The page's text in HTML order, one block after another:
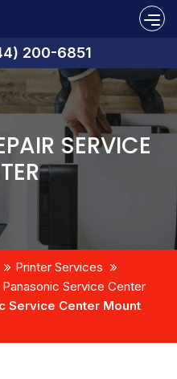
200-6851
SERVICE
Printer Services
Panasonic Service Center
Service Center Mount